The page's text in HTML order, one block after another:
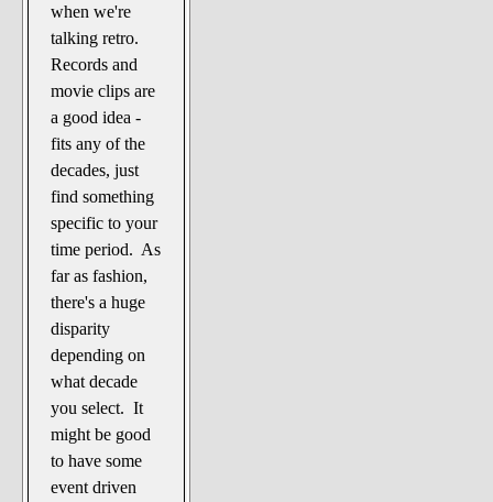
when we're
talking retro.
Records and
movie clips are
a good idea -
fits any of the
decades, just
find something
specific to your
time period. As
far as fashion,
there's a huge
disparity
depending on
what decade
you select. It
might be good
to have some
event driven